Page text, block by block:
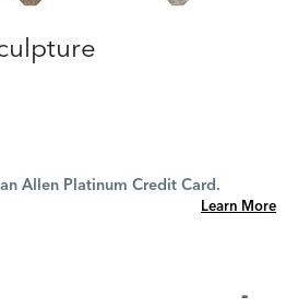
Allen Platinum Credit Card.
Learn More